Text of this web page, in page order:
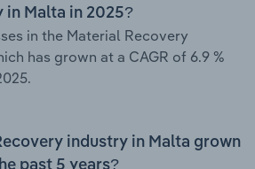
in Malta in 2025?
in the Material Recovery
has grown at a CAGR of 6.9 %
industry in Malta grown
past 5 years?